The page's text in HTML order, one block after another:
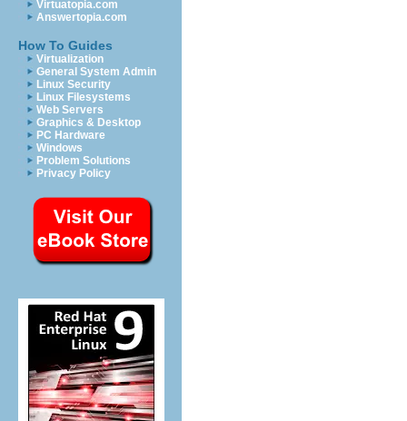
Virtuatopia.com
Answertopia.com
How To Guides
Virtualization
General System Admin
Linux Security
Linux Filesystems
Web Servers
Graphics & Desktop
PC Hardware
Windows
Problem Solutions
Privacy Policy